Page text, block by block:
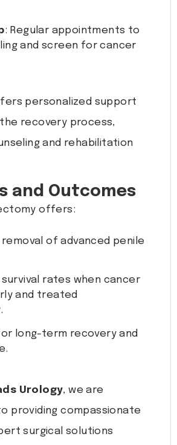
: Regular appointments to
and screen for cancer
personalized support
recovery process,
and rehabilitation
and Outcomes
offers:
of advanced penile
survival rates when cancer
and treated
long-term recovery and
Urology, we are
providing compassionate
surgical solutions